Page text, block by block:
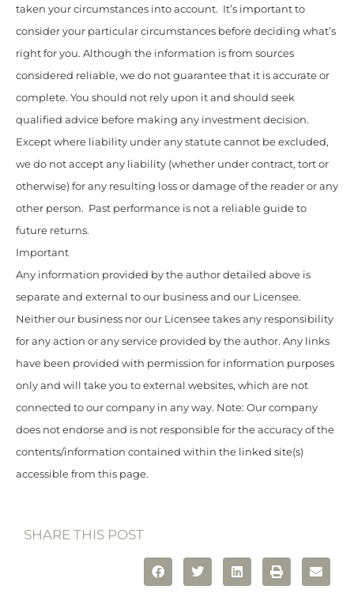
taken your circumstances into account. It’s important to
consider your particular circumstances before deciding what’s
right for you. Although the information is from sources
considered reliable, we do not guarantee that it is accurate or
complete. You should not rely upon it and should seek
qualified advice before making any investment decision.
Except where liability under any statute cannot be excluded,
we do not accept any liability (whether under contract, tort or
otherwise) for any resulting loss or damage of the reader or any
other person. Past performance is not a reliable guide to
future returns.
Important
Any information provided by the author detailed above is
separate and external to our business and our Licensee.
Neither our business nor our Licensee takes any responsibility
for any action or any service provided by the author. Any links
have been provided with permission for information purposes
only and will take you to external websites, which are not
connected to our company in any way. Note: Our company
does not endorse and is not responsible for the accuracy of the
contents/information contained within the linked site(s)
accessible from this page.
SHARE THIS POST